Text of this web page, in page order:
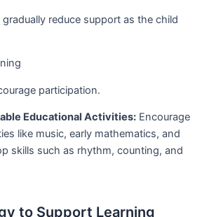
reduce support as the child
participation.
Educational Activities: Encourage
like music, early mathematics, and
skills such as rhythm, counting, and
to Support Learning